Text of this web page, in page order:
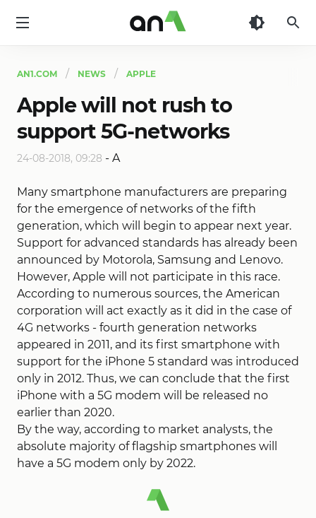
AN1.COM NEWS APPLE
Apple will not rush to
support 5G-networks
24-08-2018, 09:28 - A
Many smartphone manufacturers are preparing
for the emergence of networks of the fifth
generation, which will begin to appear next year.
Support for advanced standards has already been
announced by Motorola, Samsung and Lenovo.
However, Apple will not participate in this race.
According to numerous sources, the American
corporation will act exactly as it did in the case of
4G networks - fourth generation networks
appeared in 2011, and its first smartphone with
support for the iPhone 5 standard was introduced
only in 2012. Thus, we can conclude that the first
iPhone with a 5G modem will be released no
earlier than 2020.
By the way, according to market analysts, the
absolute majority of flagship smartphones will
have a 5G modem only by 2022.